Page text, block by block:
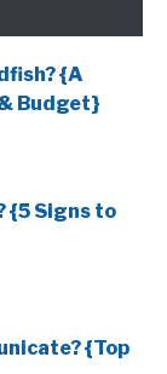
{A
Budget}
{5 Signs to
{Top